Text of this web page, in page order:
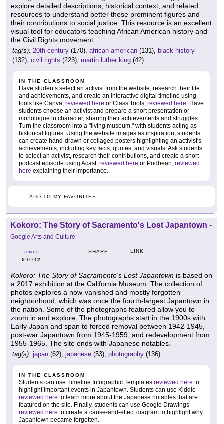
explore detailed descriptions, historical context, and related
resources to understand better these prominent figures and
their contributions to social justice. This resource is an excellent
visual tool for educators teaching African American history and
the Civil Rights movement.
tag(s): 20th century (170), african american (131), black history
(132), civil rights (223), martin luther king (42)
IN THE CLASSROOM
Have students select an activist from the website, research their life
and achievements, and create an interactive digital timeline using
tools like Canva, reviewed here or Class Tools, reviewed here. Have
students choose an activist and prepare a short presentation or
monologue in character, sharing their achievements and struggles.
Turn the classroom into a "living museum," with students acting as
historical figures. Using the website images as inspiration, students
can create hand-drawn or collaged posters highlighting an activist's
achievements, including key facts, quotes, and visuals. Ask students
to select an activist, research their contributions, and create a short
podcast episode using Acast, reviewed here or Podbean, reviewed
here explaining their importance.
ADD TO MY FAVORITES
Kokoro: The Story of Sacramento's Lost Japantown -
Google Arts and Culture
GRADES
5 TO 12
SHARE LINK
Kokoro: The Story of Sacramento's Lost Japantown is based on
a 2017 exhibition at the California Museum. The collection of
photos explores a now-vanished and mostly forgotten
neighborhood, which was once the fourth-largest Japantown in
the nation. Some of the photographs featured allow you to
zoom in and explore. The photographs start in the 1900s with
Early Japan and span to forced removal between 1942-1945,
post-war Japantown from 1945-1959, and redevelopment from
1955-1965. The site ends with Japanese notables.
tag(s): japan (62), japanese (53), photography (136)
IN THE CLASSROOM
Students can use Timeline Infographic Templates reviewed here to
highlight important events in Japantown. Students can use Kiddle
reviewed here to learn more about the Japanese notables that are
featured on the site. Finally, students can use Google Drawings
reviewed here to create a cause-and-effect diagram to highlight why
Japantown became forgotten.